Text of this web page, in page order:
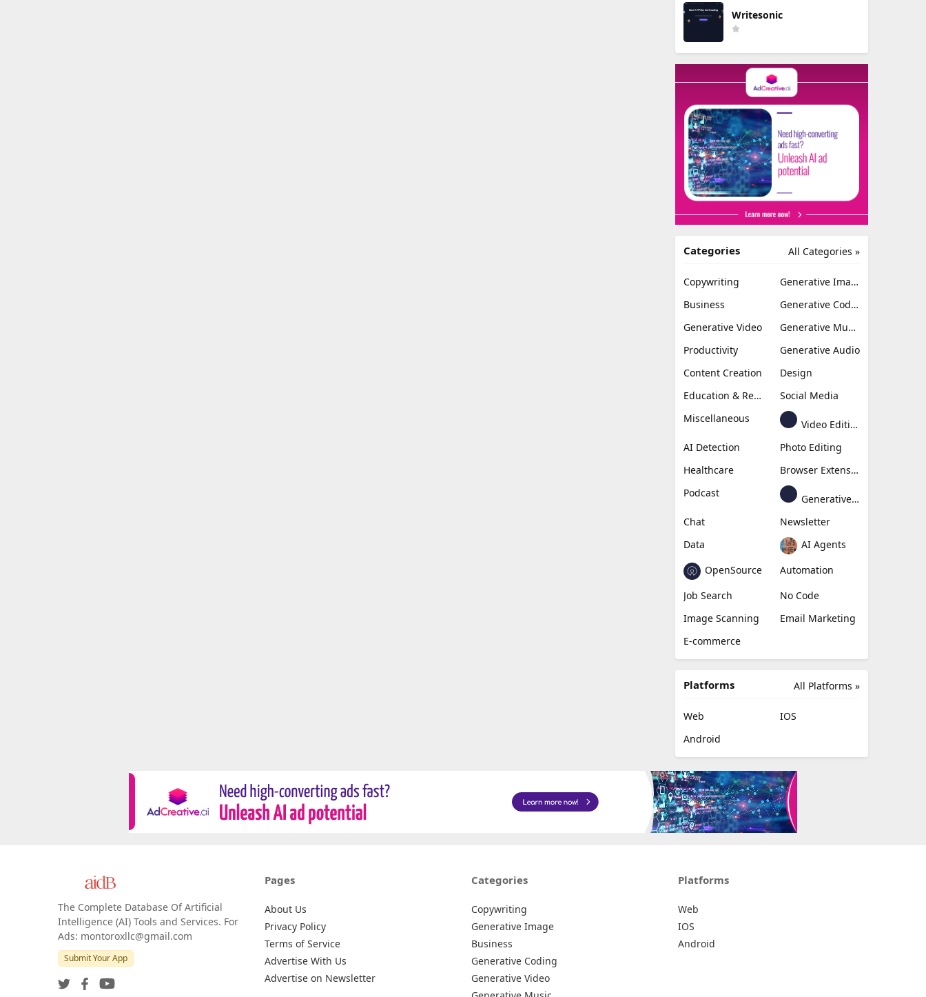
Writesonic
All Categories »
Categories
Copywriting
Generative Image
Business
Generative Coding
Generative Video
Generative Music
Productivity
Generative Audio
Content Creation
Design
Education & Research
Social Media
Miscellaneous
Video Editing
AI Detection
Photo Editing
Healthcare
Browser Extension
Podcast
Generative Avatar
Chat
Newsletter
Data
AI Agents
OpenSource
Automation
Job Search
No Code
Image Scanning
Email Marketing
E-commerce
All Platforms »
Platforms
Web
IOS
Android
The Complete Database Of Artificial
Intelligence (AI) Tools and Services. For
Ads: montoroxllc@gmail.com
Submit Your App
Pages
About Us
Privacy Policy
Terms of Service
Advertise With Us
Advertise on Newsletter
Categories
Copywriting
Generative Image
Business
Generative Coding
Generative Video
Platforms
Web
IOS
Android